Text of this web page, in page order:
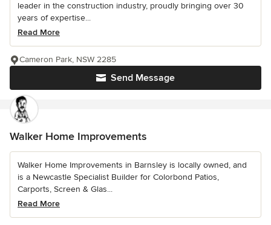
leader in the construction industry, proudly bringing over 30
years of expertise...
Read More
Send Message
Cameron Park, NSW 2285
Walker Home Improvements
Walker Home Improvements in Barnsley is locally owned, and
is a Newcastle Specialist Builder for Colorbond Patios,
Carports, Screen & Glas...
Read More